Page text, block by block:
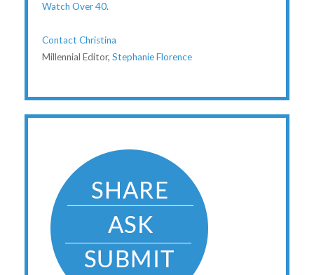
Watch Over 40.
Contact Christina
Millennial Editor, Stephanie Florence